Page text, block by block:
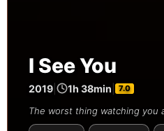
I See You
2019 1h 38min 7.0
The worst thing watching you